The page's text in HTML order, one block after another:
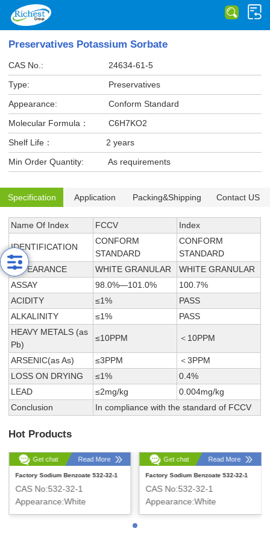
Preservatives Potassium Sorbate
CAS No.:
24634-61-5
Type:
Preservatives
Appearance:
Conform Standard
Molecular Formula：
C6H7KO2
Shelf Life：
2 years
Min Order Quantity:
As requirements
Specification Application Packing&Shipping Contact US
Name Of Index FCCV Index
IDENTIFICATION
CONFORM
STANDARD
CONFORM
STANDARD
APPEARANCE
WHITE GRANULAR
WHITE GRANULAR
ASSAY
98.0%—101.0%
100.7%
ACIDITY
≤1%
PASS
ALKALINITY
≤1%
PASS
HEAVY METALS (as
Pb)
≤10PPM ＜10PPM
ARSENIC(as As) ≤3PPM
＜3PPM
LOSS ON DRYING
≤1%
0.4%
LEAD
≤2mg/kg
0.004mg/kg
Conclusion
In compliance with the standard of FCCV
Hot Products
Get chat Read More
Factory Sodium Benzoate 532-32-1
CAS No:532-32-1
Appearance:White
Crystalline Powder
Get chat Read More
Factory Sodium Benzoate 532-32-1
CAS No:532-32-1
Appearance:White
Crystalline Powder